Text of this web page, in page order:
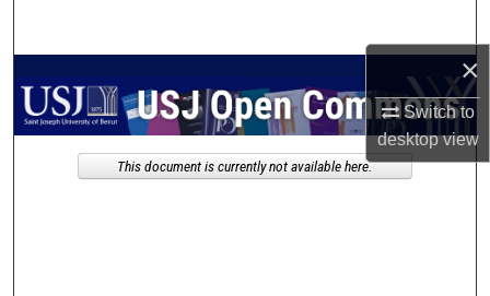
×
Switch to
desktopview
My Account
This document is currently not available here.